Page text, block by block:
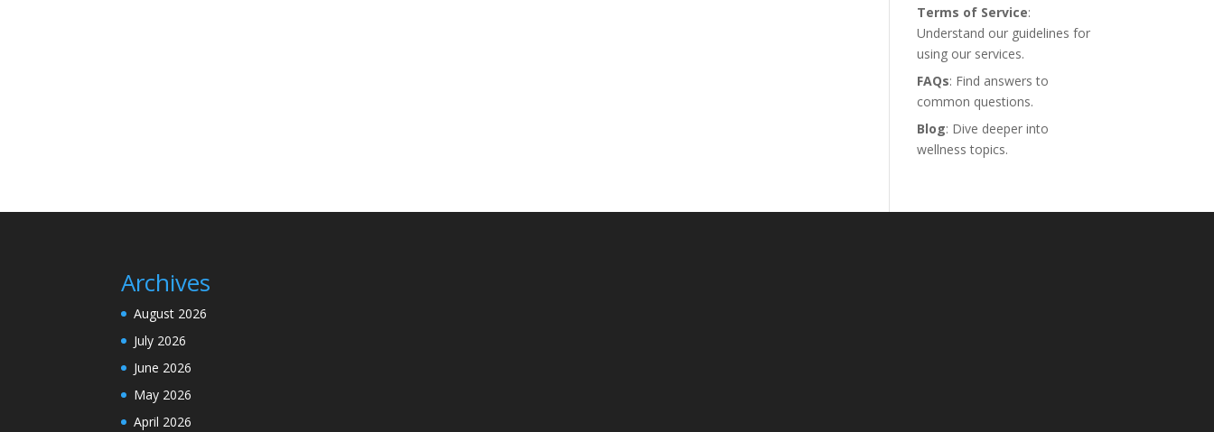
Terms of Service:
Understand our guidelines for
using our services.
FAQs: Find answers to
common questions.
Blog: Dive deeper into
wellness topics.
Archives
August 2026
July 2026
June 2026
May 2026
April 2026